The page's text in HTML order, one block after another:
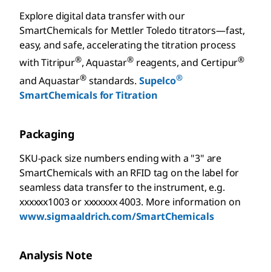
Explore digital data transfer with our
SmartChemicals for Mettler Toledo titrators—fast,
easy, and safe, accelerating the titration process
with Titripur®, Aquastar® reagents, and Certipur®
and Aquastar®standards.Supelco®
SmartChemicals for Titration
Packaging
SKU-pack size numbers ending with a "3" are
SmartChemicals with an RFID tag on the label for
seamless data transfer to the instrument, e.g.
xxxxxx1003 or xxxxxxx 4003. More information on
www.sigmaaldrich.com/SmartChemicals
Analysis Note